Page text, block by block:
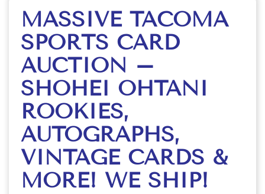
MASSIVE TACOMA
SPORTS CARD
AUCTION –
SHOHEI OHTANI
ROOKIES,
AUTOGRAPHS,
VINTAGE CARDS &
MORE! WE SHIP!